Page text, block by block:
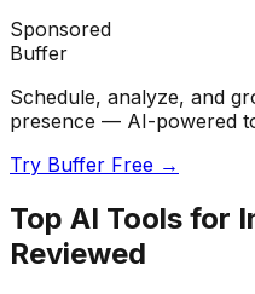
Sponsored
Buffer
Schedule, analyze, and
presence — AI-powered
Try Buffer Free →
Top AI Tools for
Reviewed